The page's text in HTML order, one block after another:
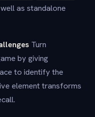
as standalone
Turn
by giving
to identify the
element transforms